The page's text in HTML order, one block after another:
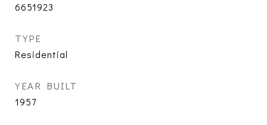
6651923
TYPE
Residential
YEAR BUILT
1957